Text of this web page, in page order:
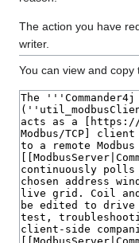
The action you have
writer.
You can view and copy